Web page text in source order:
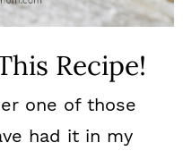
Recipe!
one of those
had it in my